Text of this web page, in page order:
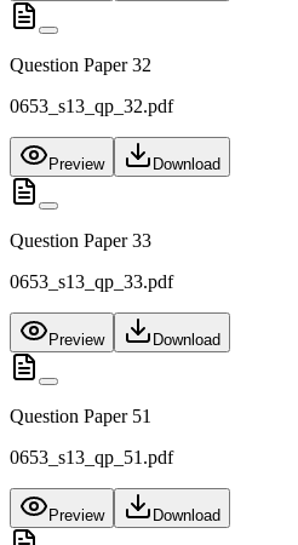
Question Paper 32
0653_s13_qp_32.pdf
Preview Download
Question Paper 33
0653_s13_qp_33.pdf
Preview Download
Question Paper 51
0653_s13_qp_51.pdf
Preview Download